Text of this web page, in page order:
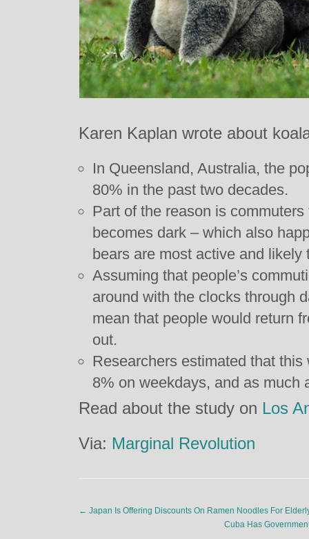
Karen Kaplan wrote about
In Queensland, Australia, the
80% in the past two decades.
Part of the reason is
becomes dark – which also
bears are most active and likely
Assuming that people’s
around with the clocks through
mean that people would return
out.
Researchers estimated that
8% on weekdays, and as much
Read about the study on Los
Via: Marginal Revolution
← Japan Is Offering Discounts On Ramen Noodles For
Cuba Has